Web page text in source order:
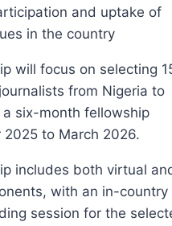
and uptake of
in the country
will focus on selecting
from Nigeria to
six-month fellowship
to March 2026.
includes both virtual
with an in-country
session for the